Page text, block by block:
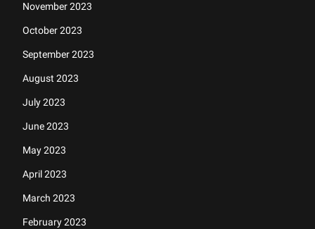
November 2023
October 2023
September 2023
August 2023
July 2023
June 2023
May 2023
April 2023
March 2023
February 2023